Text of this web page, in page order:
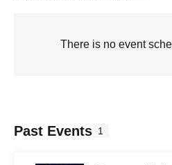
There is no event
Past Events 1